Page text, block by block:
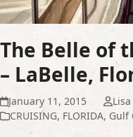
The Belle of
– LaBelle,
January 11, 2015
Lisa
CRUISING, FLORIDA, Gulf